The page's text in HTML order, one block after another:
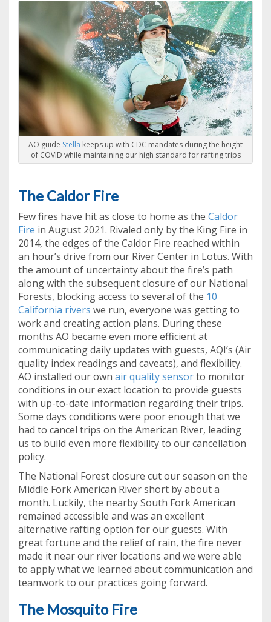
AO guide Stella keeps up with CDC mandates during the height
of COVID while maintaining our high standard for rafting trips
The Caldor Fire
Few fires have hit as close to home as the Caldor
Fire in August 2021. Rivaled only by the King Fire in
2014, the edges of the Caldor Fire reached within
an hour’s drive from our River Center in Lotus. With
the amount of uncertainty about the fire’s path
along with the subsequent closure of our National
Forests, blocking access to several of the 10
California rivers we run, everyone was getting to
work and creating action plans. During these
months AO became even more efficient at
communicating daily updates with guests, AQI’s (Air
quality index readings and caveats), and flexibility.
AO installed our own air quality sensorto monitor
conditions in our exact location to provide guests
with up-to-date information regarding their trips.
Some days conditions were poor enough that we
had to cancel trips on the American River, leading
us to build even more flexibility to our cancellation
policy.
The National Forest closure cut our season on the
Middle Fork American River short by about a
month. Luckily, the nearby South Fork American
remained accessible and was an excellent
alternative rafting option for our guests. With
great fortune and the relief of rain, the fire never
made it near our river locations and we were able
to apply what we learned about communication and
teamwork to our practices going forward.
The Mosquito Fire